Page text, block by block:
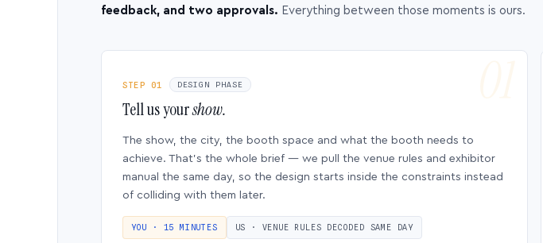
feedback, and two approvals. Everything between those moments is ours.
STEP 01 DESIGN PHASE
Tell us yourshow.
The show, the city, the booth space and what the booth needs to
achieve. That’s the whole brief — we pull the venue rules and exhibitor
manual the same day, so the design starts inside the constraints instead
of colliding with them later.
YOU · 15 MINUTES US · VENUE RULES DECODED SAME DAY